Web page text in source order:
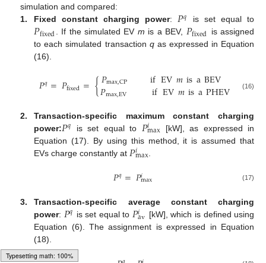
simulation and compared:
1.
Fixed constant charging power:𝑃𝑞 is set equal to
𝑃fixed. If the simulated EV m is a BEV, 𝑃fixed is assigned
to each simulated transaction qas expressed in Equation
(16).
𝑃𝑞=𝑃fixed={𝑃max,CP ifEV𝑚isaBEV
𝑃max,EV ifEV𝑚isaPHEV (16)
2.
Transaction-specific maximum constant charging
power:𝑃𝑞 is set equal to 𝑃𝑖max [kW], as expressed in
Equation (17). By using this method, it is assumed that
EVs charge constantly at 𝑃𝑖max
𝑃𝑞=𝑃𝑖max (17)
3.
Transaction-specific average constant charging
power: 𝑃𝑞 is set equal to 𝑃𝑖av [kW], which is defined using
Equation (6). The assignment is expressed in Equation
(18).